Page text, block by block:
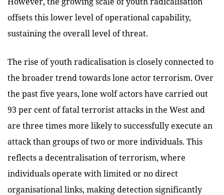
offsets this lower level of operational capability,
sustaining the overall level of threat.
The rise of youth radicalisation is closely connected to
the broader trend towards lone actor terrorism. Over
the past five years, lone wolf actors have carried out
93 per cent of fatal terrorist attacks in the West and
are three times more likely to successfully execute an
attack than groups of two or more individuals. This
reflects a decentralisation of terrorism, where
individuals operate with limited or no direct
organisational links, making detection significantly